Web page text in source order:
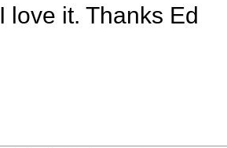
I love it. Thanks Ed